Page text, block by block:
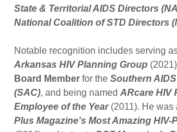
State & Territorial AIDS Directors
National Coalition of STD Directors
Notable recognition includes serving
Arkansas HIV Planning Group
Board Member for the Southern
(SAC), and being named ARcare HIV
Employee of the Year(2011). He was
Plus Magazine's Most Amazing HIV-